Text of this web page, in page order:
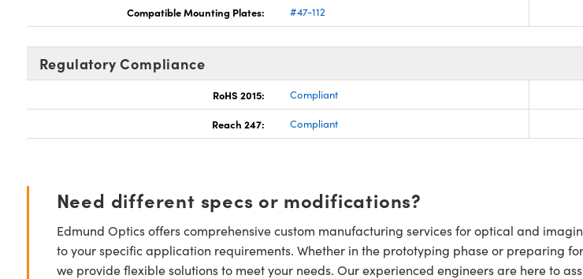
Compatible Mounting Plates: #47-112
Regulatory Compliance
RoHS 2015: Compliant
Reach 247: Compliant
Need different specs or modifications?
Edmund Optics offers comprehensive custom manufacturing services for optical and
to your specific application requirements. Whether in the prototyping phase or preparing
we provide flexible solutions to meet your needs. Our experienced engineers are here to